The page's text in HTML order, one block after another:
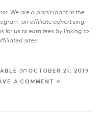
We are a participant in the
an affiliate advertising
for us to earn fees by linking to
sites.
on OCTOBER 21, 2019
A COMMENT »